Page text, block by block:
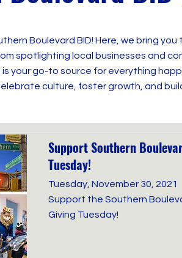
Boulevard BID! Here, we bring
spotlighting local businesses and
your go-to source for everything
culture, foster growth, and
Support Southern
Tuesday!
Tuesday, November 30, 2021
Support the Southern
Giving Tuesday!